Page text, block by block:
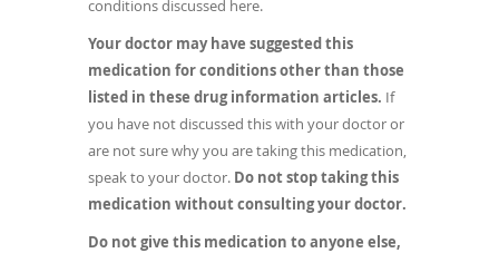
conditions discussed here.
Your doctor may have suggested this
medication for conditions other than those
listed in these drug information articles. If
you have not discussed this with your doctor or
are not sure why you are taking this medication,
speak to your doctor. Do not stop taking this
medication without consulting your doctor.
Do not give this medication to anyone else,